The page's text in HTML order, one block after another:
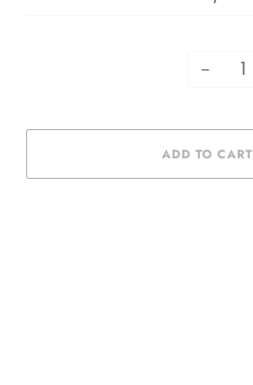
−
ADD TO CART